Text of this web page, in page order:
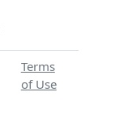
Terms
of Use